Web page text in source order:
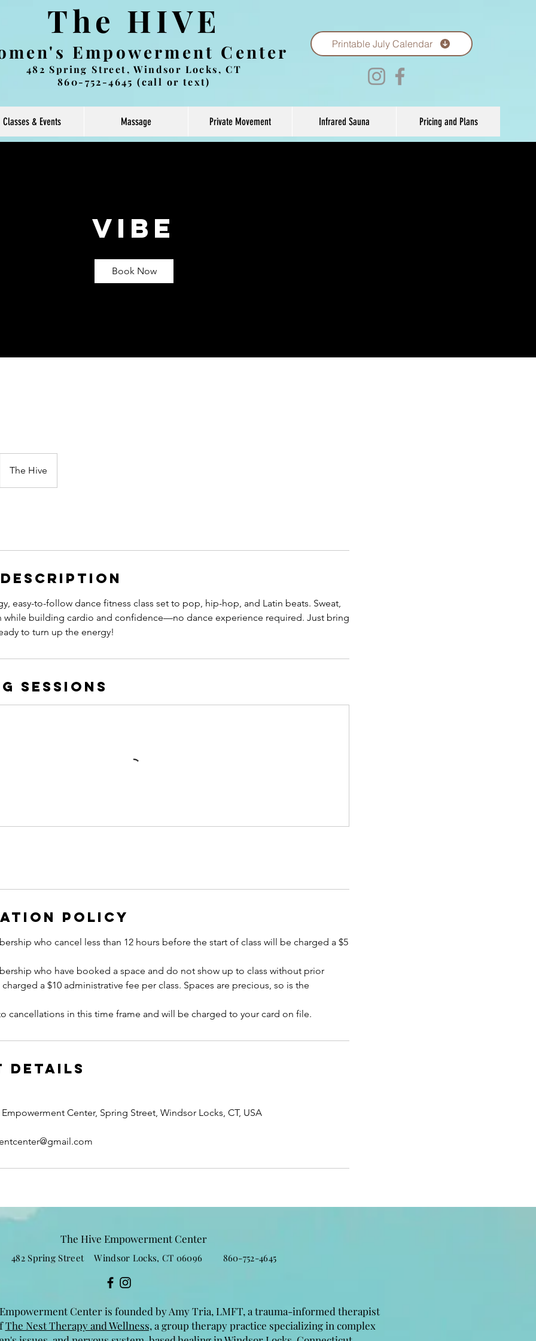
The HIVE
Empowerment Center
482 Spring Street, Windsor Locks, CT
860-752-4645 (call or text)
Printable July Calendar
Classes & Events Massage Private Movement Infrared Sauna Pricing and Plans
Vibe
Book Now
The Hive
easy-to-follow dance fitness class set to pop, hip-hop, and Latin beats. Sweat,
while building cardio and confidence—no dance experience required. Just bring
to turn up the energy!
Sessions
Policy
who cancel less than 12 hours before the start of class will be charged a $5
who have booked a space and do not show up to class without prior
a $10 administrative fee per class. Spaces are precious, so is the
cancellations in this time frame and will be charged to your card on file.
Details
Center, Spring Street, Windsor Locks, CT, USA
The Hive Empowerment Center
482 Spring Street Windsor Locks, CT 06096 860-752-4645
Center is founded by Amy Tria, LMFT, a trauma-informed therapist
The Nest Therapy and Wellness, a group therapy practice specializing in complex